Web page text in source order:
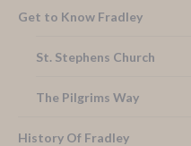
Get to Know Fradley
St. Stephens Church
The Pilgrims Way
History Of Fradley